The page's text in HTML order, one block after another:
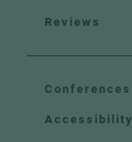
Reviews
Conferences
Accessibility